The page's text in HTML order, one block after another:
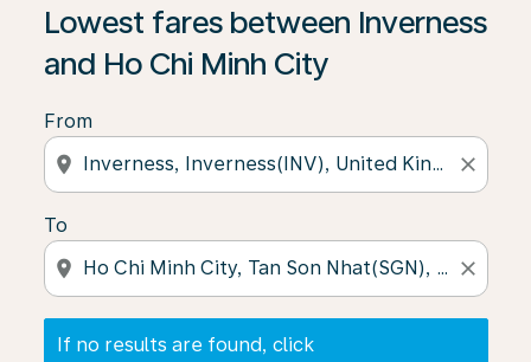
Lowest fares between Inverness
and Ho Chi Minh City
From
location_on close
To
location_on close
If no results are found, click
If no results are found, click on ‘Find Offers’ to see